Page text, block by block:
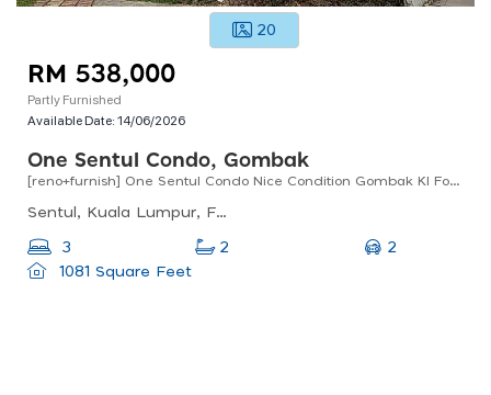
20
RM 538,000
Partly Furnished
Available Date:14/06/2026
One Sentul Condo, Gombak
[reno+furnish] One Sentul Condo Nice Condition Gombak Kl For Sale !!
Sentul, Kuala Lumpur, Federal Territory Of Kuala Lumpur, Malaysia
3 2
2
1081 Square Feet